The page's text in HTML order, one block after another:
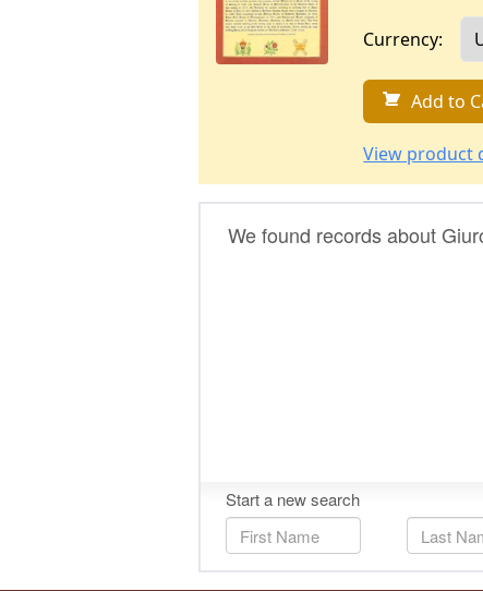
Currency:
Add to
View product